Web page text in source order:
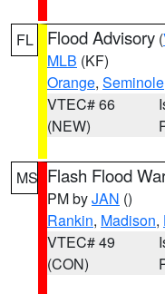
FL Flood Advisory (
MLB (KF)
Orange, Seminole
VTEC# 66
(NEW)
MS Flash Flood
PM byJAN ()
Rankin, Madison,
VTEC# 49
(CON)